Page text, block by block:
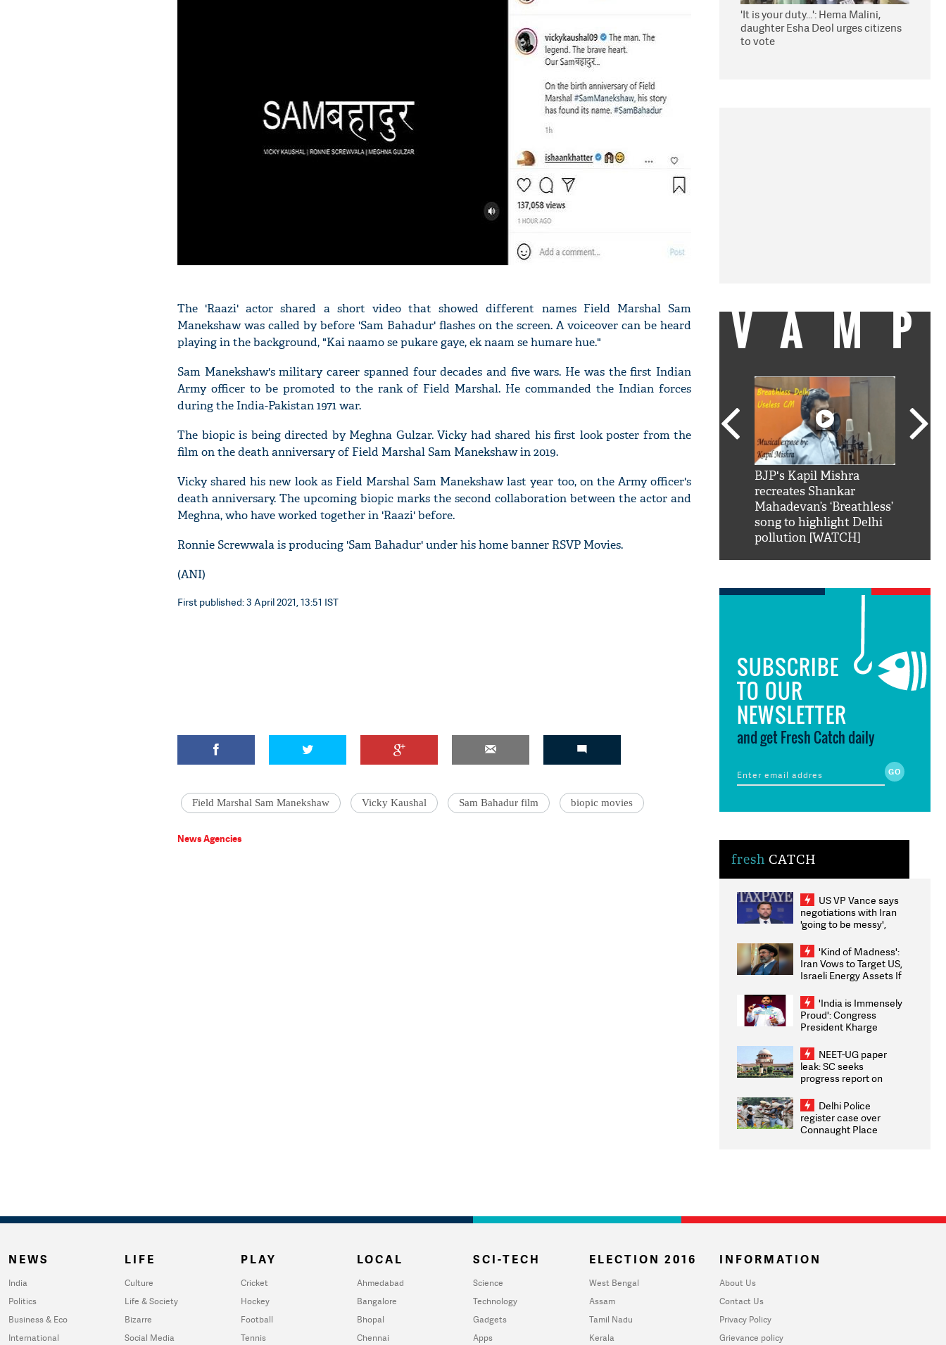
The 'Raazi' actor shared a short video that showed different names Field Marshal Sam
Manekshaw was called by before 'Sam Bahadur' flashes on the screen. A voiceover can be heard
playing in the background, "Kai naamo se pukare gaye, ek naam se humare hue."
Sam Manekshaw's military career spanned four decades and five wars. He was the first Indian
Army officer to be promoted to the rank of Field Marshal. He commanded the Indian forces
during the India-Pakistan 1971 war.
The biopic is being directed by Meghna Gulzar. Vicky had shared his first look poster from the
film on the death anniversary of Field Marshal Sam Manekshaw in 2019.
Vicky shared his new look as Field Marshal Sam Manekshaw last year too, on the Army officer's
death anniversary. The upcoming biopic marks the second collaboration between the actor and
Meghna, who have worked together in 'Raazi' before.
Ronnie Screwwala is producing 'Sam Bahadur' under his home banner RSVP Movies.
(ANI)
First published: 3 April 2021, 13:51 IST
Field Marshal Sam Manekshaw Vicky Kaushal Sam Bahadur film biopic movies
News Agencies
'It is your duty...': Hema Malini,
daughter Esha Deol urges citizens
to vote
VAMP
'AskSRK': Shah Rukh
Khan hilarious reply to
fan telling him 'Filmo
nahi'
BJP's Kapil Mishra
recreates Shankar
Mahadevan’s ‘Breathless’
song to highlight Delhi
pollution [WATCH]
SUBSCRIBE
TO OUR
NEWSLETTER
and get Fresh Catch daily
fresh CATCH
US VP Vance says
negotiations with Iran
'going to be messy',
'Kind of Madness':
Iran Vows to Target US,
Israeli Energy Assets If
Weighs Fresh Strikes
'India is Immensely
Proud': Congress
President Kharge
2026 Medallists
NEET-UG paper
leak: SC seeks
progress report on
infrastructure, security
on pleas seeking NTA
overhaul
Delhi Police
register case over
Connaught Place
NEWS
India
Politics
Business & Eco
International
LIFE
Culture
Life & Society
Bizarre
Social Media
PLAY
Cricket
Hockey
Football
Tennis
LOCAL
Ahmedabad
Bangalore
Bhopal
Chennai
SCI-TECH
Science
Technology
Gadgets
Apps
ELECTION 2016
West Bengal
Assam
Tamil Nadu
Kerala
INFORMATION
About Us
Contact Us
Privacy Policy
Grievance policy